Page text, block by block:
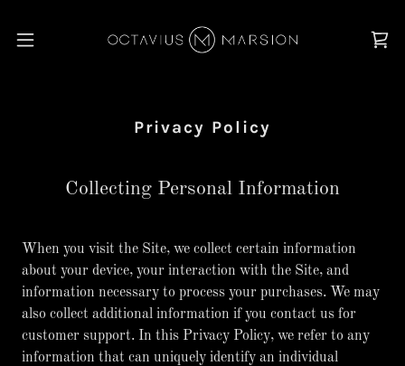
Privacy Policy
Collecting Personal Information
When you visit the Site, we collect certain information
about your device, your interaction with the Site, and
information necessary to process your purchases. We may
also collect additional information if you contact us for
customer support. In this Privacy Policy, we refer to any
information that can uniquely identify an individual